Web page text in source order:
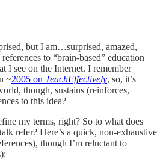
but I am…surprised, amazed,
to “brain-based” education
I see on the Internet. I remember
~2005 on TeachEffectively, so, it’s
though, sustains (reinforces,
to this idea?
my terms, right? So to what does
refer? Here’s a quick, non-exhaustive
though I’m reluctant to